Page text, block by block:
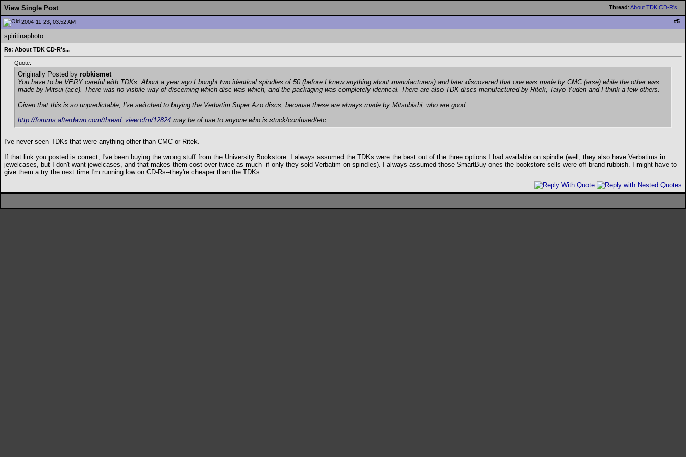
Thread: About TDK CD-R's...
View Single Post
#5
2004-11-23, 03:52 AM
spiritinaphoto
Re: About TDK CD-R's...
Quote:
Originally Posted by robkismet
You have to be VERY careful with TDKs. About a year ago I bought two identical spindles of 50 (before I knew anything about manufacturers) and later discovered that one was made by CMC (arse) while the other was
made by Mitsui (ace). There was no visbile way of discerning which disc was which, and the packaging was completely identical. There are also TDK discs manufactured by Ritek, Taiyo Yuden and I think a few others.
Given that this is so unpredictable, I've switched to buying the Verbatim Super Azo discs, because these are always made by Mitsubishi, who are good
http://forums.afterdawn.com/thread_view.cfm/12824 may be of use to anyone who is stuck/confused/etc
I've never seen TDKs that were anything other than CMC or Ritek.
If that link you posted is correct, I've been buying the wrong stuff from the University Bookstore. I always assumed the TDKs were the best out of the three options I had available on spindle (well, they also have Verbatims in
jewelcases, but I don't want jewelcases, and that makes them cost over twice as much--if only they sold Verbatim on spindles). I always assumed those SmartBuy ones the bookstore sells were off-brand rubbish. I might have to
give them a try the next time I'm running low on CD-Rs--they're cheaper than the TDKs.